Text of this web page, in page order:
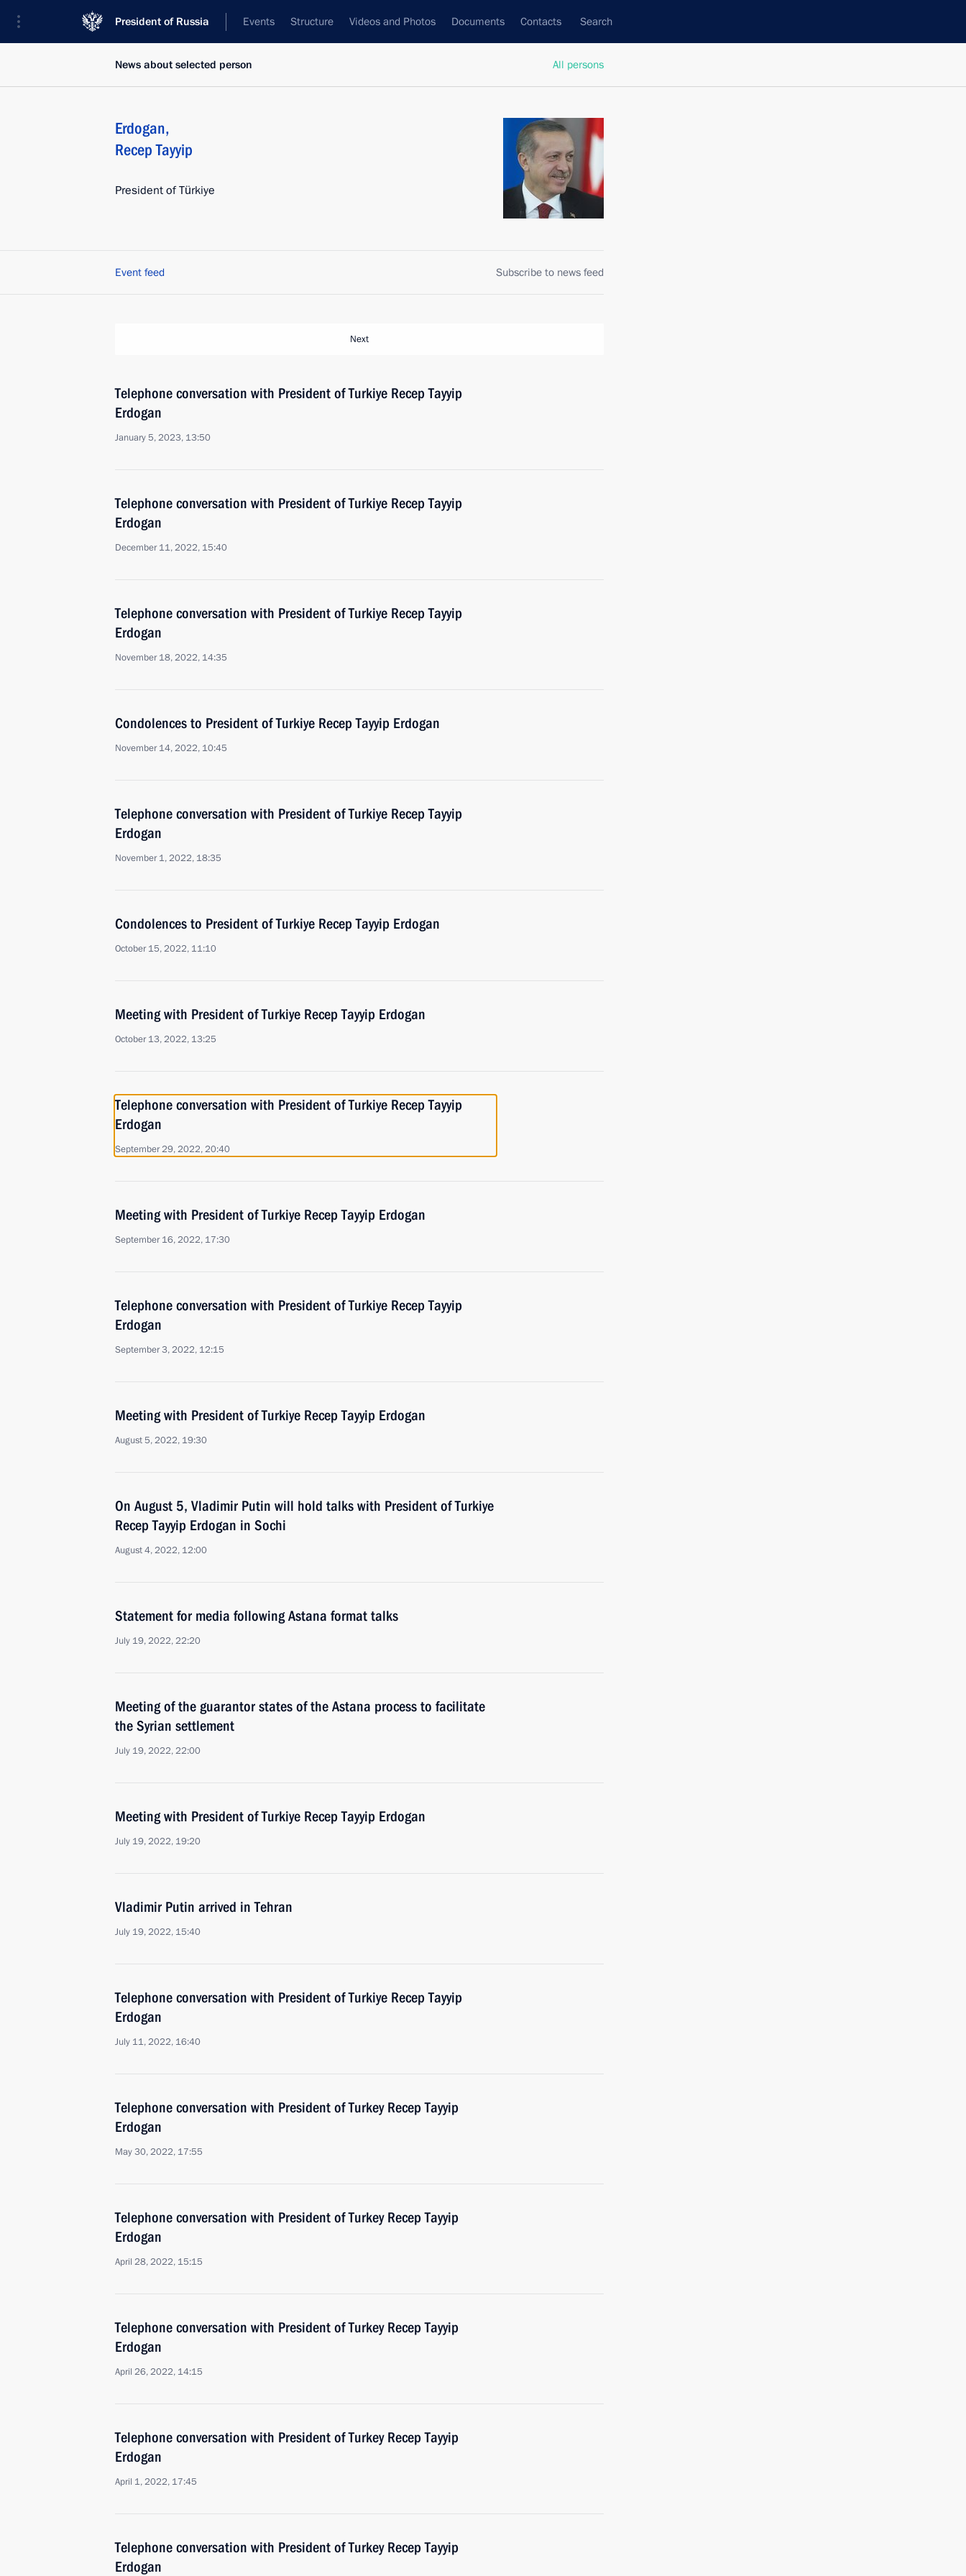
President of Russia Events Structure Videos and Photos Documents Contacts Search
All persons
News about selected person
Erdogan,
Recep Tayyip
President of Türkiye
Event feed Subscribe to news feed
Next
Telephone conversation with President of Turkiye Recep Tayyip
Erdogan
January 5, 2023, 13:50
Telephone conversation with President of Turkiye Recep Tayyip
Erdogan
December 11, 2022, 15:40
Telephone conversation with President of Turkiye Recep Tayyip
Erdogan
November 18, 2022, 14:35
Condolences to President of Turkiye Recep Tayyip Erdogan
November 14, 2022, 10:45
Telephone conversation with President of Turkiye Recep Tayyip
Erdogan
November 1, 2022, 18:35
Condolences to President of Turkiye Recep Tayyip Erdogan
October 15, 2022, 11:10
Meeting with President of Turkiye Recep Tayyip Erdogan
October 13, 2022, 13:25
Telephone conversation with President of Turkiye Recep Tayyip
Erdogan
September 29, 2022, 20:40
Meeting with President of Turkiye Recep Tayyip Erdogan
September 16, 2022, 17:30
Telephone conversation with President of Turkiye Recep Tayyip
Erdogan
September 3, 2022, 12:15
Meeting with President of Turkiye Recep Tayyip Erdogan
August 5, 2022, 19:30
On August 5, Vladimir Putin will hold talks with President of Turkiye
Recep Tayyip Erdogan in Sochi
August 4, 2022, 12:00
Statement for media following Astana format talks
July 19, 2022, 22:20
Meeting of the guarantor states of the Astana process to facilitate
the Syrian settlement
July 19, 2022, 22:00
Meeting with President of Turkiye Recep Tayyip Erdogan
July 19, 2022, 19:20
Vladimir Putin arrived in Tehran
July 19, 2022, 15:40
Telephone conversation with President of Turkiye Recep Tayyip
Erdogan
July 11, 2022, 16:40
Telephone conversation with President of Turkey Recep Tayyip
Erdogan
May 30, 2022, 17:55
Telephone conversation with President of Turkey Recep Tayyip
Erdogan
April 28, 2022, 15:15
Telephone conversation with President of Turkey Recep Tayyip
Erdogan
April 26, 2022, 14:15
Telephone conversation with President of Turkey Recep Tayyip
Erdogan
April 1, 2022, 17:45
Telephone conversation with President of Turkey Recep Tayyip
Erdogan